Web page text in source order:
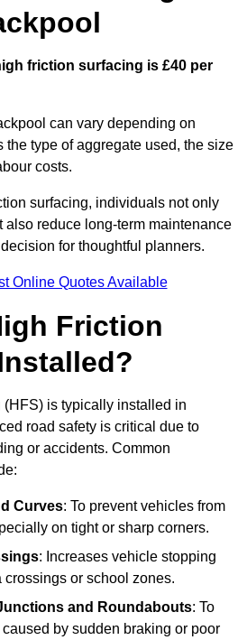
friction surfacing is £40 per
can vary depending on
the type of aggregate used, the size
costs.
surfacing, individuals not only
also reduce long-term maintenance
for thoughtful planners.
Online Quotes Available
Friction
is typically installed in
road safety is critical due to
or accidents. Common
Curves: To prevent vehicles from
on tight or sharp corners.
: Increases vehicle stopping
crossings or school zones.
and Roundabouts: To
by sudden braking or poor